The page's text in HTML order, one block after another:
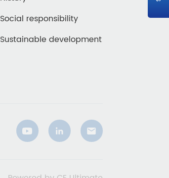
Social responsibility
Sustainable development